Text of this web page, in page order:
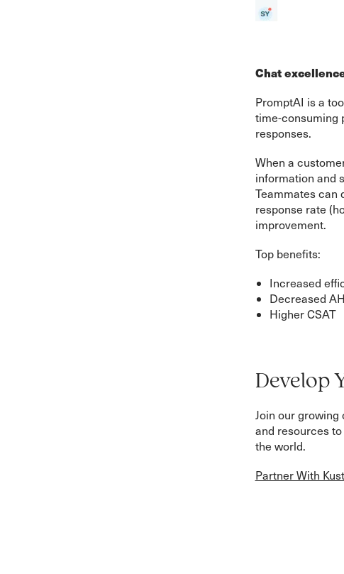
Chat
PromptAI is a
time-consuming
responses.
When a
information and
Teammates can
response rate
improvement.
Top benefits:
Increased
Decreased
Higher CSAT
Develop
Join our
and resources
the world.
Partner With